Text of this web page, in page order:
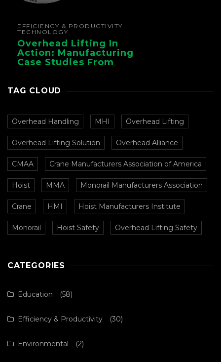
EFFICIENCY & PRODUCTIVITY
TECHNOLOGY
Overhead Lifting In
Action: Manufacturing
Case Studies From
TAG CLOUD
Overhead Handling MHI Overhead Lifting
Overhead Lifting Solution Overhead Alliance
CMAA Crane Manufacturers Association of America
Hoist MMA Monorail Manufacturers Association
Crane HMI Hoist Manufacturers Institute
Monorail Hoist Safety Overhead Lifting Safety
CATEGORIES
Education (58)
Efficiency & Productivity (30)
Environmental (2)